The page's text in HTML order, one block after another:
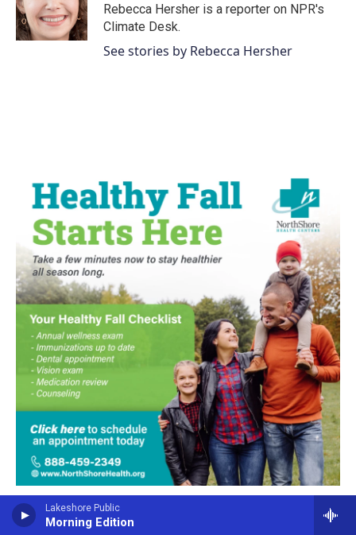
Lakeshore Public
Morning Edition
Rebecca Hersher is a reporter on NPR's
Climate Desk.
See stories by Rebecca Hersher